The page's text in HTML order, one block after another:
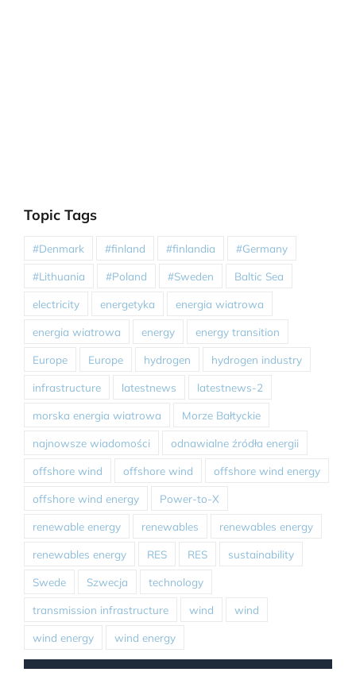
Topic Tags
#Denmark #finland #finlandia #Germany
#Lithuania #Poland #Sweden Baltic Sea
electricity energetyka energia wiatrowa
energia wiatrowa energy energy transition
Europe Europe hydrogen hydrogen industry
infrastructure latestnews latestnews-2
morska energia wiatrowa Morze Bałtyckie
najnowsze wiadomości odnawialne źródła energii
offshore wind offshore wind offshore wind energy
offshore wind energy Power-to-X
renewable energy renewables renewables energy
renewables energy RES RES sustainability
Swede Szwecja technology
transmission infrastructure wind wind
wind energy wind energy